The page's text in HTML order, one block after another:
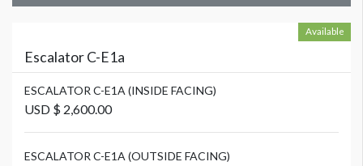
Available
Escalator C-E1a
ESCALATOR C-E1A (INSIDE FACING)
USD $ 2,600.00
ESCALATOR C-E1A (OUTSIDE FACING)